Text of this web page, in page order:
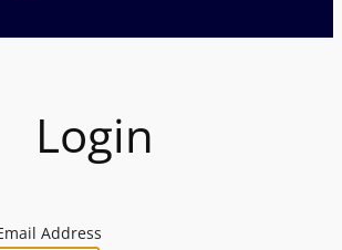
Login
Address